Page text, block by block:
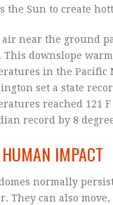
the Sun to create
near the ground
. This downslope
in the Pacific
set a state
reached 121
record by 8
IMPACT
normally
They can also